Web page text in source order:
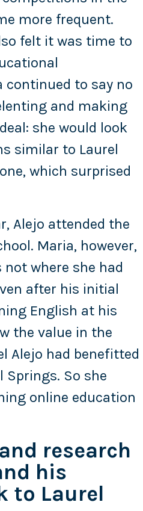
more frequent.
felt it was time to
continued to say no
and making
she would look
similar to Laurel
which surprised
Alejo attended the
Maria, however,
where she had
after his initial
English at his
the value in the
Alejo had benefitted
So she
online education
research
his
to Laurel